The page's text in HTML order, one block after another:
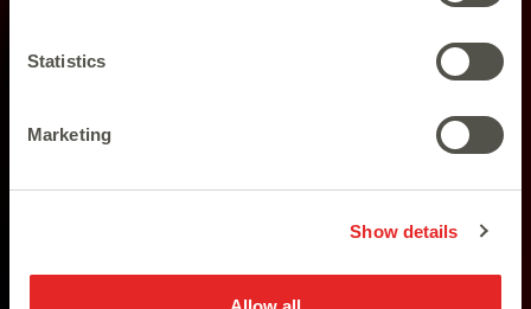
Statistics
Marketing
Show details
slots available online.